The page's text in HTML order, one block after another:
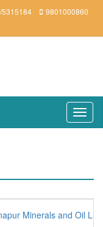
5315184 9801000860
Minerals and Oil